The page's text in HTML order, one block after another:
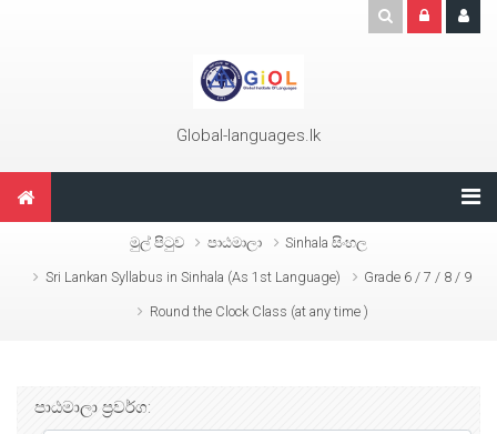
Global-languages.lk
මුල් පිටුව පාඨමාලා Sinhala සිංහල
Sri Lankan Syllabus in Sinhala (As 1st Language) Grade 6 / 7 / 8 / 9
Round the Clock Class (at any time )
පාඨමාලා ප්‍රවර්ග: